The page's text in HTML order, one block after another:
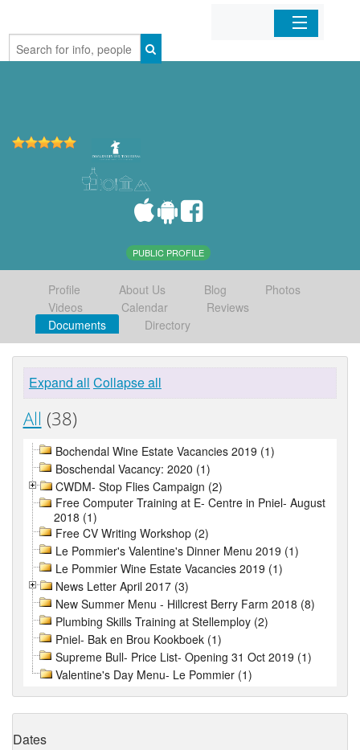
Home
PUBLIC PROFILE
Profile About Us Blog
Photos
Videos
Calendar
Reviews
Documents
Directory
Expand all Collapse all
All (38)
Bochendal Wine Estate Vacancies 2019 (1)
Boschendal Vacancy: 2020 (1)
CWDM- Stop Flies Campaign (2)
Free Computer Training at E- Centre in Pniel- August
2018 (1)
Free CV Writing Workshop (2)
Le Pommier's Valentine's Dinner Menu 2019 (1)
Le Pommier Wine Estate Vacancies 2019 (1)
News Letter April 2017 (3)
New Summer Menu - Hillcrest Berry Farm 2018 (8)
Plumbing Skills Training at Stellemploy (2)
Pniel- Bak en Brou Kookboek (1)
Supreme Bull- Price List- Opening 31 Oct 2019 (1)
Valentine's Day Menu- Le Pommier (1)
Dates